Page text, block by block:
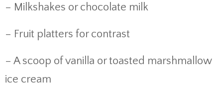
– Milkshakes or chocolate milk
– Fruit platters for contrast
– A scoop of vanilla or toasted marshmallow
ice cream